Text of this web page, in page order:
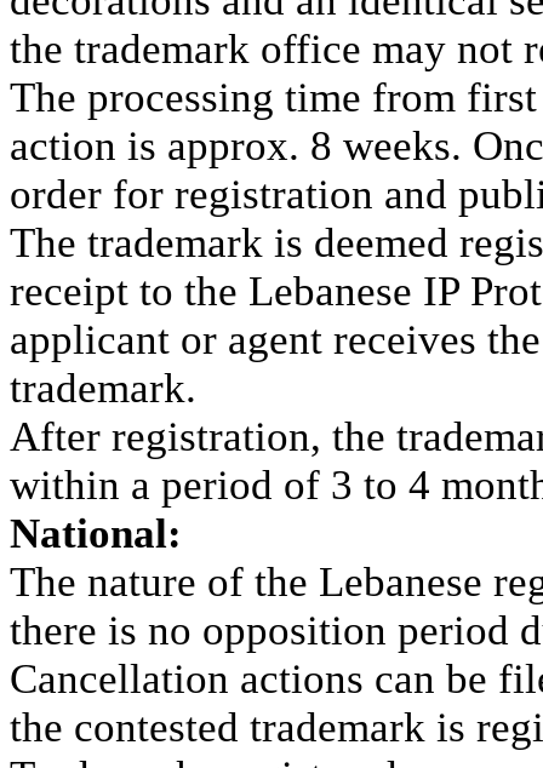
the trademark office may not
The processing time from
action is approx. 8 weeks.
order for registration and
The trademark is deemed
receipt to the Lebanese IP
applicant or agent receives
trademark.
After registration, the
within a period of 3 to 4
National:
The nature of the Lebanese
there is no opposition period
Cancellation actions can be
the contested trademark is